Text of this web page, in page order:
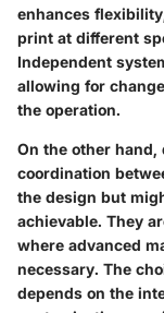
enhances
print at different
Independent
allowing for
the operation.
On the other
coordination
the design but
achievable. They
where advanced
necessary. The
depends on the